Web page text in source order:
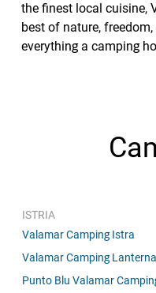
the finest local cuisine,
best of nature,
everything a camping
ISTRIA
Valamar Camping Istra
Valamar Camping Lanterna
Punto Blu Valamar